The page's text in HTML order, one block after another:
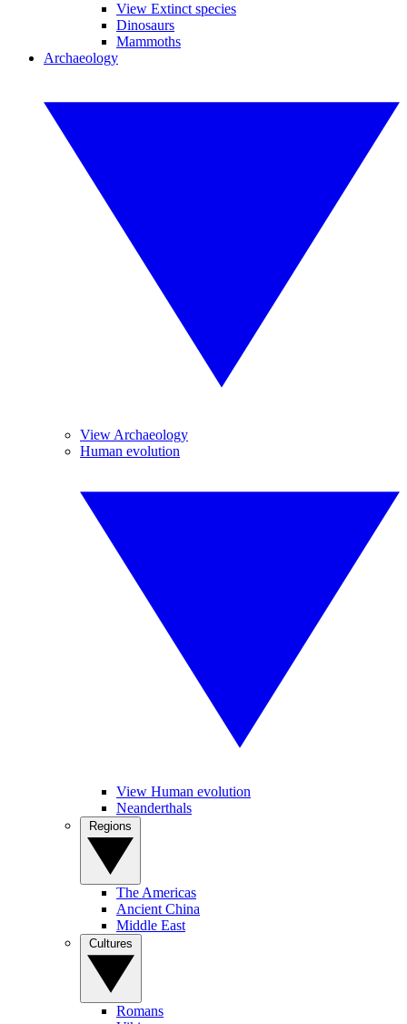
View Extinct species
Dinosaurs
Mammoths
Archaeology
View Archaeology
Human evolution
View Human evolution
Neanderthals
The Americas
Ancient China
Middle East
Romans